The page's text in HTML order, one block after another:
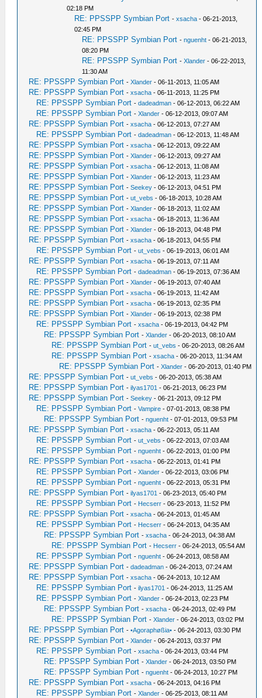
02:18 PM
RE: PPSSPP Symbian Port -xsacha - 06-21-2013,
02:45 PM
RE: PPSSPP Symbian Port -nguenht - 06-21-2013,
08:20 PM
RE: PPSSPP Symbian Port -Xlander - 06-22-2013,
11:30 AM
RE: PPSSPP Symbian Port -Xlander - 06-11-2013, 11:05 AM
RE: PPSSPP Symbian Port -xsacha - 06-11-2013, 11:25 PM
RE: PPSSPP Symbian Port -dadeadman - 06-12-2013, 06:22 AM
RE: PPSSPP Symbian Port -Xlander - 06-12-2013, 09:07 AM
RE: PPSSPP Symbian Port -xsacha - 06-12-2013, 07:27 AM
RE: PPSSPP Symbian Port -dadeadman - 06-12-2013, 11:48 AM
RE: PPSSPP Symbian Port -xsacha - 06-12-2013, 09:22 AM
RE: PPSSPP Symbian Port -Xlander - 06-12-2013, 09:27 AM
RE: PPSSPP Symbian Port -xsacha - 06-12-2013, 11:08 AM
RE: PPSSPP Symbian Port -Xlander - 06-12-2013, 11:23 AM
RE: PPSSPP Symbian Port -Seekey - 06-12-2013, 04:51 PM
RE: PPSSPP Symbian Port -ut_vebs - 06-18-2013, 10:28 AM
RE: PPSSPP Symbian Port -Xlander - 06-18-2013, 11:02 AM
RE: PPSSPP Symbian Port -xsacha - 06-18-2013, 11:36 AM
RE: PPSSPP Symbian Port -Xlander - 06-18-2013, 04:48 PM
RE: PPSSPP Symbian Port -xsacha - 06-18-2013, 04:55 PM
RE: PPSSPP Symbian Port -ut_vebs - 06-19-2013, 06:01 AM
RE: PPSSPP Symbian Port -xsacha - 06-19-2013, 07:11 AM
RE: PPSSPP Symbian Port -dadeadman - 06-19-2013, 07:36 AM
RE: PPSSPP Symbian Port -Xlander - 06-19-2013, 07:40 AM
RE: PPSSPP Symbian Port -xsacha - 06-19-2013, 11:42 AM
RE: PPSSPP Symbian Port -xsacha - 06-19-2013, 02:35 PM
RE: PPSSPP Symbian Port -Xlander - 06-19-2013, 02:38 PM
RE: PPSSPP Symbian Port -xsacha - 06-19-2013, 04:42 PM
RE: PPSSPP Symbian Port -Xlander - 06-20-2013, 08:10 AM
RE: PPSSPP Symbian Port -ut_vebs - 06-20-2013, 08:26 AM
RE: PPSSPP Symbian Port -xsacha - 06-20-2013, 11:34 AM
RE: PPSSPP Symbian Port -Xlander - 06-20-2013, 01:40 PM
RE: PPSSPP Symbian Port -ut_vebs - 06-20-2013, 05:38 AM
RE: PPSSPP Symbian Port -ilyas1701 - 06-21-2013, 06:23 PM
RE: PPSSPP Symbian Port -Seekey - 06-21-2013, 09:12 PM
RE: PPSSPP Symbian Port -Vampire - 07-01-2013, 08:38 PM
RE: PPSSPP Symbian Port -nguenht - 07-01-2013, 09:53 PM
RE: PPSSPP Symbian Port -xsacha - 06-22-2013, 05:11 AM
RE: PPSSPP Symbian Port -ut_vebs - 06-22-2013, 07:03 AM
RE: PPSSPP Symbian Port -nguenht - 06-22-2013, 01:00 PM
RE: PPSSPP Symbian Port -xsacha - 06-22-2013, 01:41 PM
RE: PPSSPP Symbian Port -Xlander - 06-22-2013, 03:06 PM
RE: PPSSPP Symbian Port -nguenht - 06-22-2013, 05:31 PM
RE: PPSSPP Symbian Port -ilyas1701 - 06-23-2013, 05:40 PM
RE: PPSSPP Symbian Port - Hecserr - 06-23-2013, 11:52 PM
RE: PPSSPP Symbian Port -xsacha - 06-24-2013, 01:45 AM
RE: PPSSPP Symbian Port - Hecserr - 06-24-2013, 04:35 AM
RE: PPSSPP Symbian Port -xsacha - 06-24-2013, 04:38 AM
RE: PPSSPP Symbian Port - Hecserr - 06-24-2013, 05:54 AM
RE: PPSSPP Symbian Port -nguenht - 06-24-2013, 08:58 AM
RE: PPSSPP Symbian Port -dadeadman - 06-24-2013, 07:24 AM
RE: PPSSPP Symbian Port -xsacha - 06-24-2013, 10:12 AM
RE: PPSSPP Symbian Port -ilyas1701 - 06-24-2013, 11:25 AM
RE: PPSSPP Symbian Port -Xlander - 06-24-2013, 02:23 PM
RE: PPSSPP Symbian Port -xsacha - 06-24-2013, 02:49 PM
RE: PPSSPP Symbian Port -Xlander - 06-24-2013, 03:02 PM
RE: PPSSPP Symbian Port -•Agoraphøßia• - 06-24-2013, 03:30 PM
RE: PPSSPP Symbian Port -Xlander - 06-24-2013, 03:37 PM
RE: PPSSPP Symbian Port -xsacha - 06-24-2013, 03:44 PM
RE: PPSSPP Symbian Port -Xlander - 06-24-2013, 03:50 PM
RE: PPSSPP Symbian Port -nguenht - 06-24-2013, 10:27 PM
RE: PPSSPP Symbian Port -xsacha - 06-24-2013, 04:16 PM
RE: PPSSPP Symbian Port -Xlander - 06-25-2013, 08:11 AM